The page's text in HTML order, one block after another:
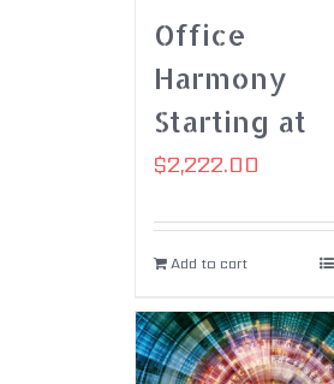
Office
Harmony
Starting at
$2,222.00
Add to cart